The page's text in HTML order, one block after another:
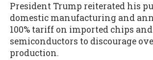
President Trump reiterated his
domestic manufacturing and
100% tariff on imported chips and
semiconductors to discourage
production.